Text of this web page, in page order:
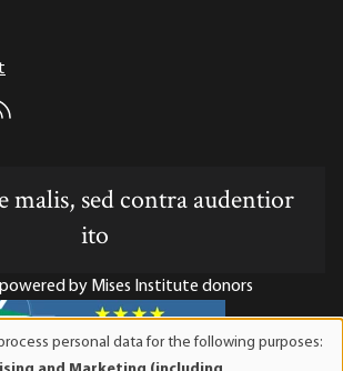
RSS feed
malis, sed contra audentior
ito
by Mises Institute donors
personal data for the following purposes: